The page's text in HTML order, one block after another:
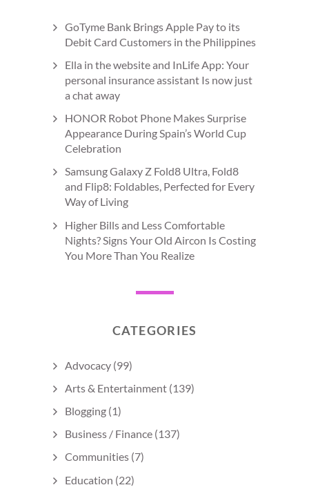
GoTyme Bank Brings Apple Pay to its
Debit Card Customers in the Philippines
Ella in the website and InLife App: Your
personal insurance assistant Is now just
a chat away
HONOR Robot Phone Makes Surprise
Appearance During Spain’s World Cup
Celebration
Samsung Galaxy Z Fold8 Ultra, Fold8
and Flip8: Foldables, Perfected for Every
Way of Living
Higher Bills and Less Comfortable
Nights? Signs Your Old Aircon Is Costing
You More Than You Realize
CATEGORIES
Advocacy (99)
Arts & Entertainment (139)
Blogging (1)
Business / Finance (137)
Communities (7)
Education (22)